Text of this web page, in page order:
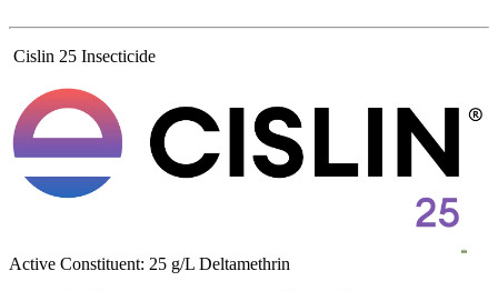
Cislin 25 Insecticide
Active Constituent: 25 g/L Deltamethrin